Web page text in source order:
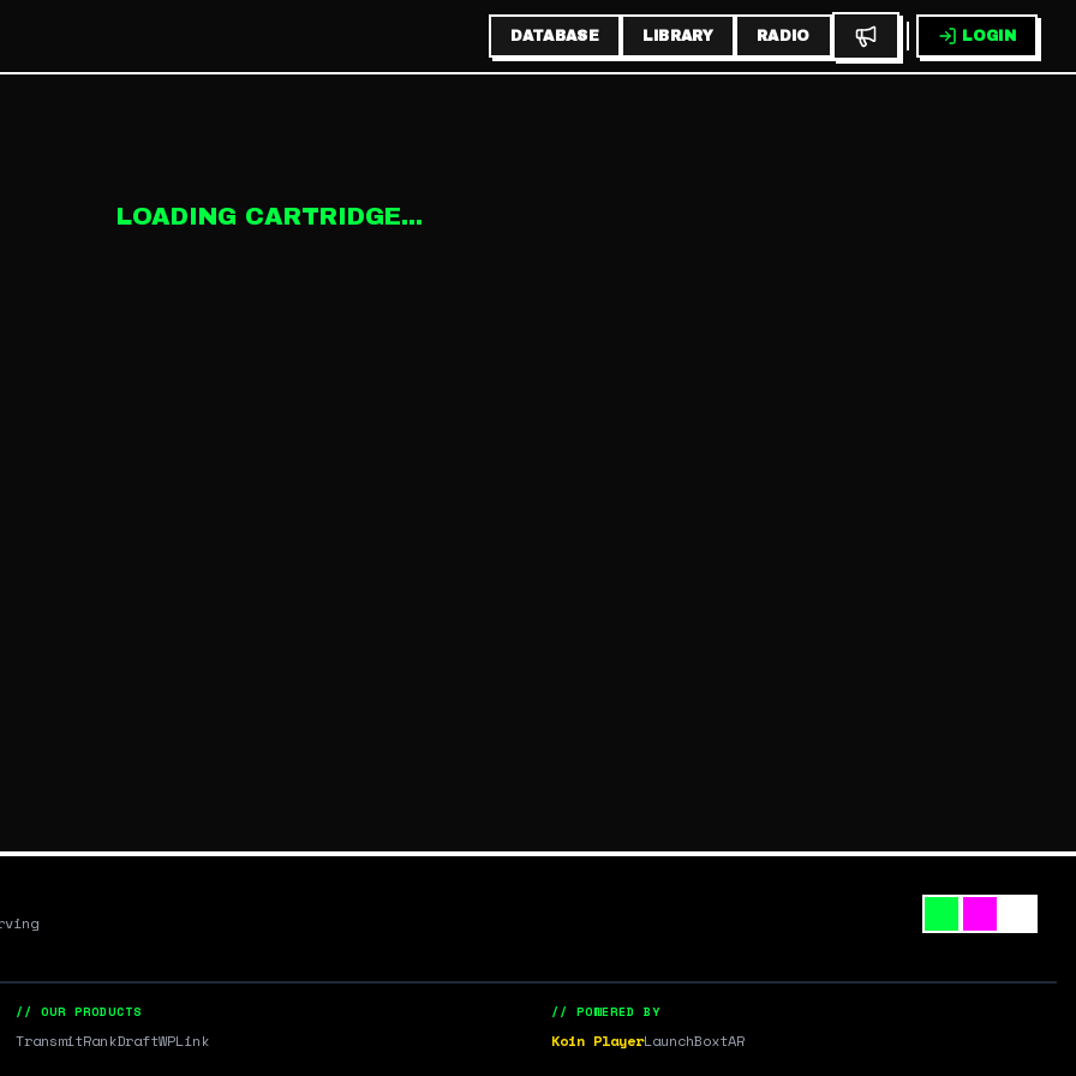
DATABASE LIBRARY RADIO LOGIN
LOADING CARTRIDGE...
// OUR PRODUCTS
TransmitRankDraftWPLink
// POWERED BY
Koin PlayerLaunchBoxtAR